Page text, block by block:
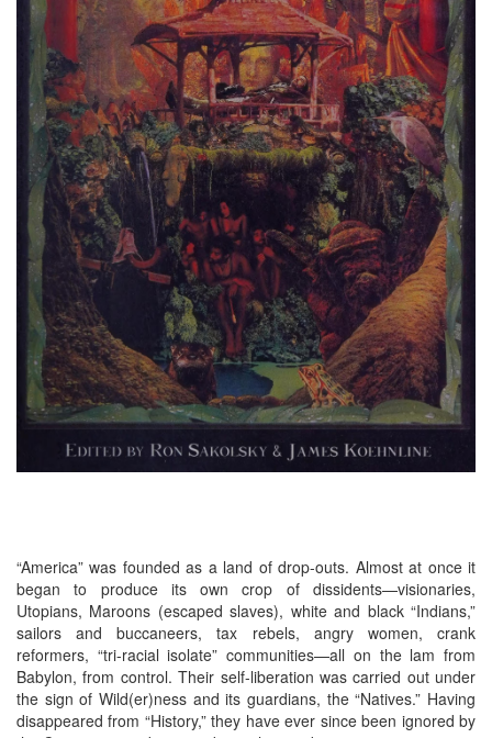
“America” was founded as a land of drop-outs. Almost at once it
began to produce its own crop of dissidents—visionaries,
Utopians, Maroons (escaped slaves), white and black “Indians,”
sailors and buccaneers, tax rebels, angry women, crank
reformers, “tri-racial isolate” communities—all on the lam from
Babylon, from control. Their self-liberation was carried out under
the sign of Wild(er)ness and its guardians, the “Natives.” Having
disappeared from “History,” they have ever since been ignored by